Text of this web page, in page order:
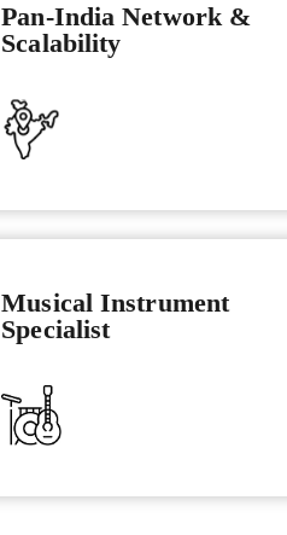
Pan-India Network &
Scalability
Musical Instrument
Specialist